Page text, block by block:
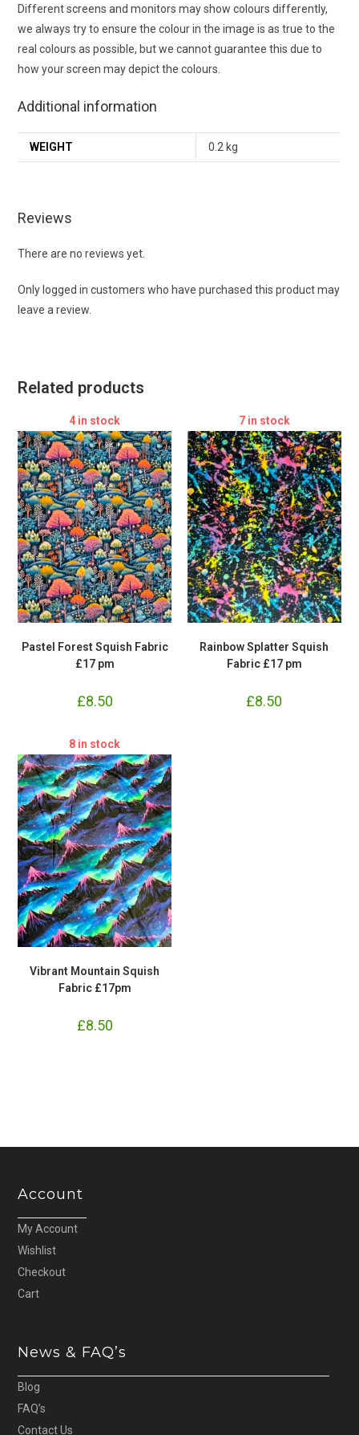
Different screens and monitors may show colours differently,
we always try to ensure the colour in the image is as true to the
real colours as possible, but we cannot guarantee this due to
how your screen may depict the colours.
Additional information
WEIGHT 0.2 kg
Reviews
There are no reviews yet.
Only logged in customers who have purchased this product may
leave a review.
Related products
4 in stock
Pastel Forest Squish Fabric
£17 pm
£8.50
7 in stock
Rainbow Splatter Squish
Fabric £17 pm
£8.50
8 in stock
Vibrant Mountain Squish
Fabric £17pm
£8.50
Account
My Account
Wishlist
Checkout
Cart
News & FAQ’s
Blog
FAQ’s
Contact Us